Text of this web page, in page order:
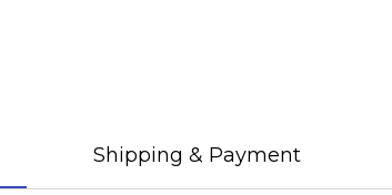
Shipping & Payment